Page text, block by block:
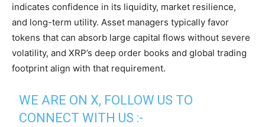
indicates confidence in its liquidity, market resilience,
and long-term utility. Asset managers typically favor
tokens that can absorb large capital flows without severe
volatility, and XRP’s deep order books and global trading
footprint align with that requirement.
WE ARE ON X, FOLLOW US TO
CONNECT WITH US :-